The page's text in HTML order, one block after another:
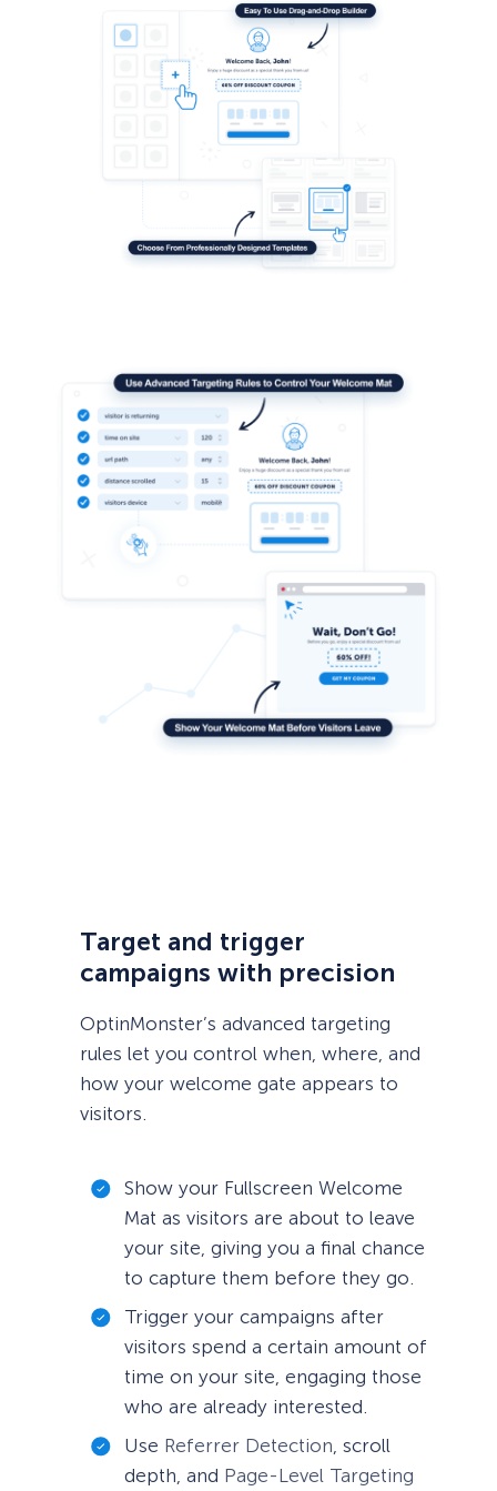
Target and trigger
campaigns with precision
OptinMonster’s advanced targeting
rules let you control when, where, and
how your welcome gate appears to
visitors.
Show your Fullscreen Welcome
Mat as visitors are about to leave
your site, giving you a final chance
to capture them before they go.
Trigger your campaigns after
visitors spend a certain amount of
time on your site, engaging those
who are already interested.
Use Referrer Detection, scroll
depth, and Page-Level Targeting